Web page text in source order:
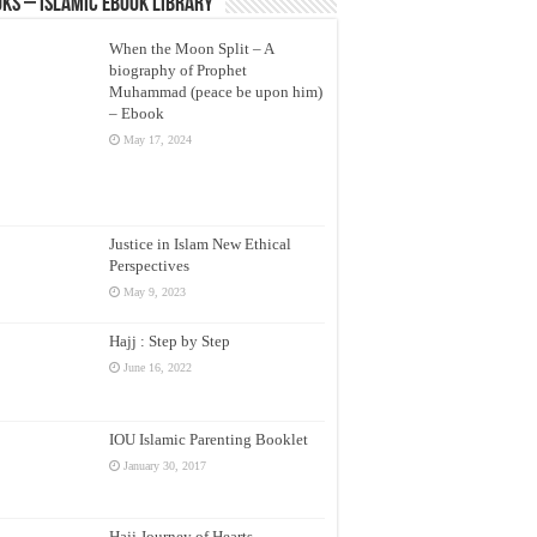
– Islamic eBook Library
When the Moon Split – A
biography of Prophet
Muhammad (peace be upon him)
– Ebook
May 17, 2024
Justice in Islam New Ethical
Perspectives
May 9, 2023
Hajj : Step by Step
June 16, 2022
IOU Islamic Parenting Booklet
January 30, 2017